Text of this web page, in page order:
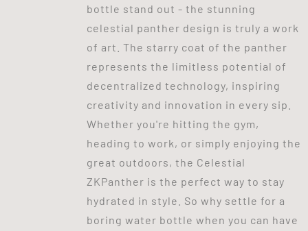
bottle stand out - the stunning
celestial panther design is truly a work
of art. The starry coat of the panther
represents the limitless potential of
decentralized technology, inspiring
creativity and innovation in every sip.
Whether you're hitting the gym,
heading to work, or simply enjoying the
great outdoors, the Celestial
ZKPanther is the perfect way to stay
hydrated in style. So why settle for a
boring water bottle when you can have